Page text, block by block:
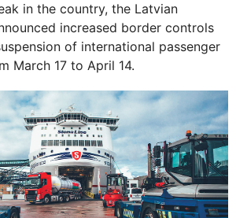
in the country, the Latvian
increased border controls
of international passenger
March 17 to April 14.